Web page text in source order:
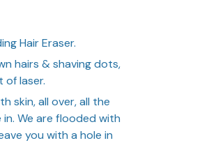
Hair Eraser.
hairs & shaving dots,
of laser.
skin, all over, all the
We are flooded with
you with a hole in